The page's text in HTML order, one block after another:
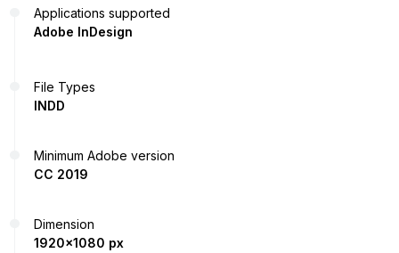
Applications supported
Adobe InDesign
File Types
INDD
Minimum Adobe version
CC 2019
Dimension
1920x1080 px